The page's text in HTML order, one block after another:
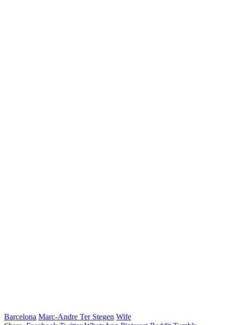
Barcelona Marc-Andre Ter Stegen Wife